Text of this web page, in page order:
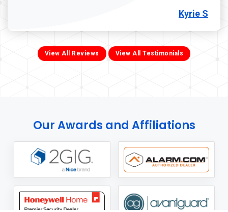
Kyrie S
View All Reviews View All Testimonials
Our Awards and Affiliations